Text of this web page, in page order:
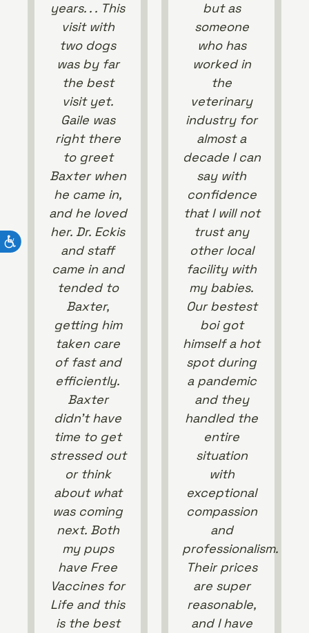
years. . . This
visit with
two dogs
was by far
the best
visit yet.
Gaile was
right there
to greet
Baxter when
he came in,
and he loved
her. Dr. Eckis
and staff
came in and
tended to
Baxter,
getting him
taken care
of fast and
efficiently.
Baxter
didn’t have
time to get
stressed out
or think
about what
was coming
next. Both
my pups
have Free
Vaccines for
Life and this
is the best
but as
someone
who has
worked in
the
veterinary
industry for
almost a
decade I can
say with
confidence
that I will not
trust any
other local
facility with
my babies.
Our bestest
boi got
himself a hot
spot during
a pandemic
and they
handled the
entire
situation
with
exceptional
compassion
and
professionalism.
Their prices
are super
reasonable,
and I have